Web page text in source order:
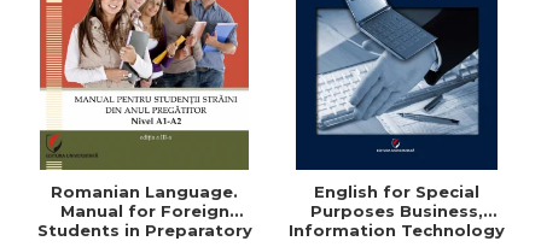
Romanian Language.
Manual for Foreign
Students in Preparatory
English for Special
Purposes Business,
Information Technology